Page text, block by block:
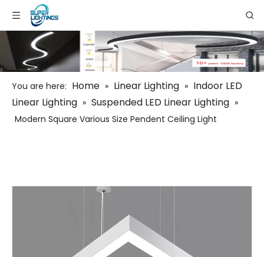
You are here: Home » Linear Lighting » Indoor LED
Linear Lighting » Suspended LED Linear Lighting »
Modern Square Various Size Pendent Ceiling Light